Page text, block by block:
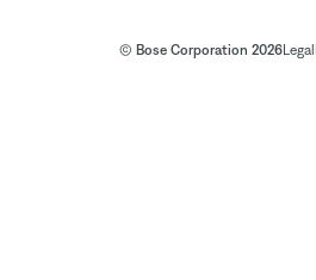
© Bose Corporation 2026Legal